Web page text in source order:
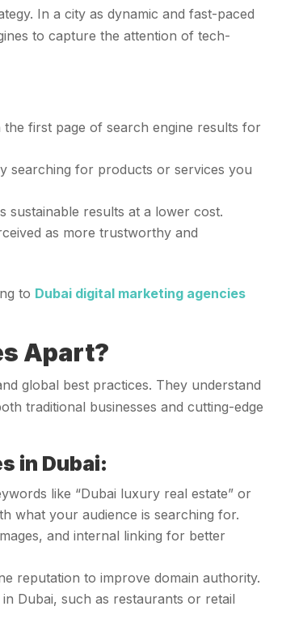
In a city as dynamic and fast-paced
to capture the attention of tech-
first page of search engine results for
searching for products or services you
sustainable results at a lower cost.
as more trustworthy and
to Dubai digital marketing agencies
Apart?
global best practices. They understand
traditional businesses and cutting-edge
in Dubai:
like “Dubai luxury real estate” or
what your audience is searching for.
and internal linking for better
reputation to improve domain authority.
Dubai, such as restaurants or retail